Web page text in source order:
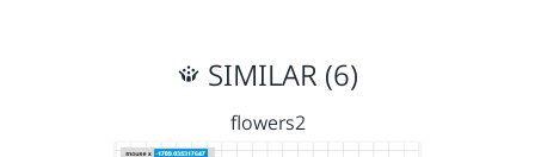
SIMILAR (6)
flowers2